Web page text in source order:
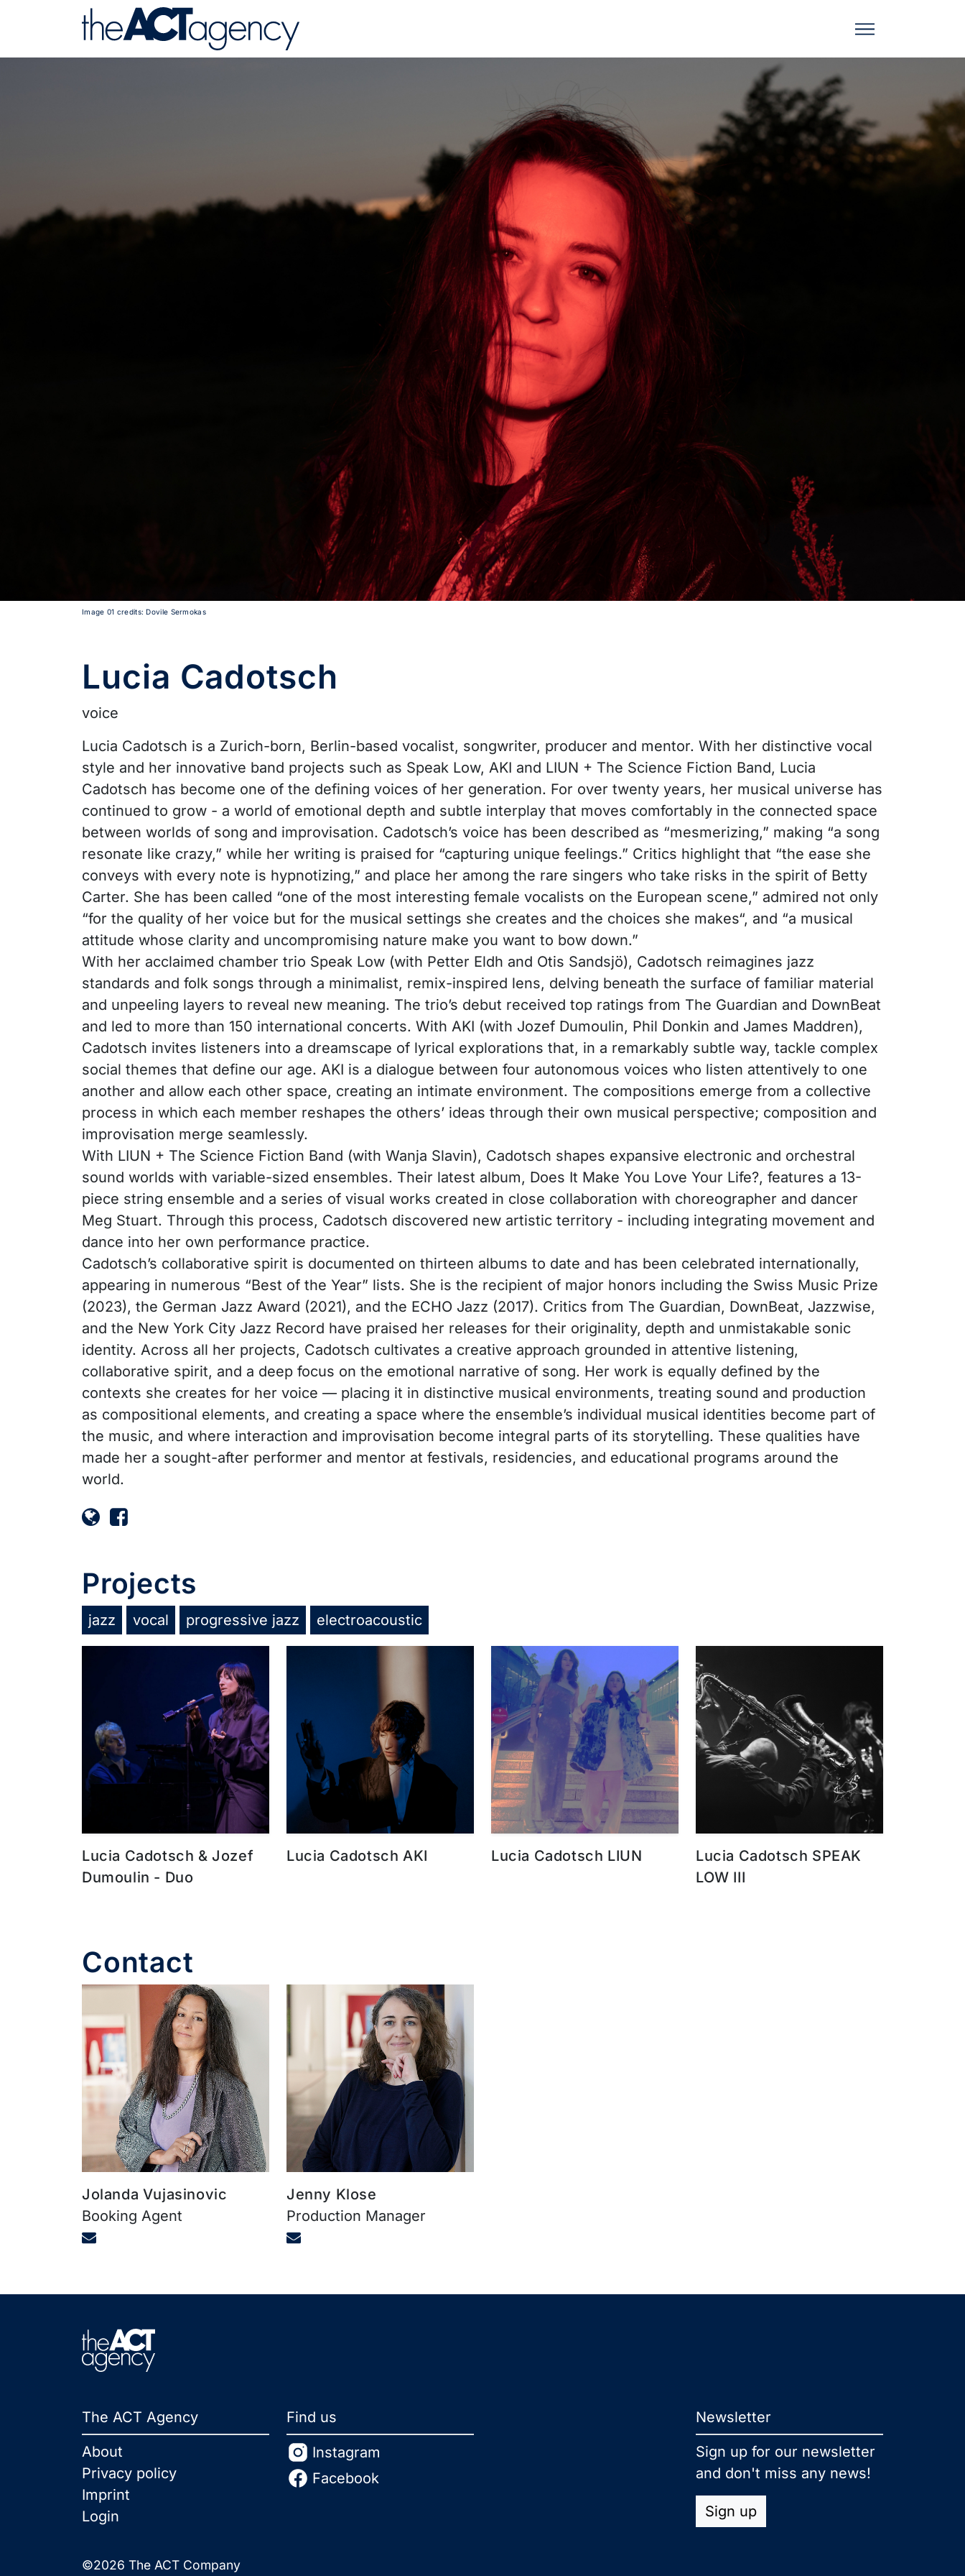
Image 01 credits: Dovile Sermokas
Lucia Cadotsch
voice
Lucia Cadotsch is a Zurich-born, Berlin-based vocalist, songwriter, producer and mentor. With her distinctive vocal
style and her innovative band projects such as Speak Low, AKI and LIUN + The Science Fiction Band, Lucia
Cadotsch has become one of the defining voices of her generation. For over twenty years, her musical universe has
continued to grow - a world of emotional depth and subtle interplay that moves comfortably in the connected space
between worlds of song and improvisation. Cadotsch’s voice has been described as “mesmerizing,” making “a song
resonate like crazy,” while her writing is praised for “capturing unique feelings.” Critics highlight that “the ease she
conveys with every note is hypnotizing,” and place her among the rare singers who take risks in the spirit of Betty
Carter. She has been called “one of the most interesting female vocalists on the European scene,” admired not only
“for the quality of her voice but for the musical settings she creates and the choices she makes“, and “a musical
attitude whose clarity and uncompromising nature make you want to bow down.”
With her acclaimed chamber trio Speak Low (with Petter Eldh and Otis Sandsjö), Cadotsch reimagines jazz
standards and folk songs through a minimalist, remix-inspired lens, delving beneath the surface of familiar material
and unpeeling layers to reveal new meaning. The trio’s debut received top ratings from The Guardian and DownBeat
and led to more than 150 international concerts. With AKI (with Jozef Dumoulin, Phil Donkin and James Maddren),
Cadotsch invites listeners into a dreamscape of lyrical explorations that, in a remarkably subtle way, tackle complex
social themes that define our age. AKI is a dialogue between four autonomous voices who listen attentively to one
another and allow each other space, creating an intimate environment. The compositions emerge from a collective
process in which each member reshapes the others’ ideas through their own musical perspective; composition and
improvisation merge seamlessly.
With LIUN + The Science Fiction Band (with Wanja Slavin), Cadotsch shapes expansive electronic and orchestral
sound worlds with variable-sized ensembles. Their latest album, Does It Make You Love Your Life?, features a 13-
piece string ensemble and a series of visual works created in close collaboration with choreographer and dancer
Meg Stuart. Through this process, Cadotsch discovered new artistic territory - including integrating movement and
dance into her own performance practice.
Cadotsch’s collaborative spirit is documented on thirteen albums to date and has been celebrated internationally,
appearing in numerous “Best of the Year” lists. She is the recipient of major honors including the Swiss Music Prize
(2023), the German Jazz Award (2021), and the ECHO Jazz (2017). Critics from The Guardian, DownBeat, Jazzwise,
and the New York City Jazz Record have praised her releases for their originality, depth and unmistakable sonic
identity. Across all her projects, Cadotsch cultivates a creative approach grounded in attentive listening,
collaborative spirit, and a deep focus on the emotional narrative of song. Her work is equally defined by the
contexts she creates for her voice — placing it in distinctive musical environments, treating sound and production
as compositional elements, and creating a space where the ensemble’s individual musical identities become part of
the music, and where interaction and improvisation become integral parts of its storytelling. These qualities have
made her a sought-after performer and mentor at festivals, residencies, and educational programs around the
world.
Projects
jazz vocal progressive jazz electroacoustic
Lucia Cadotsch & Jozef
Dumoulin - Duo
Lucia Cadotsch AKI Lucia Cadotsch LIUN
Lucia Cadotsch SPEAK
LOW III
Contact
Jolanda Vujasinovic
Booking Agent
Jenny Klose
Production Manager
The ACT Agency
About
Privacy policy
Imprint
Login
Find us
Instagram
Facebook
Newsletter
Sign up for our newsletter
and don't miss any news!
Sign up
©2026 The ACT Company